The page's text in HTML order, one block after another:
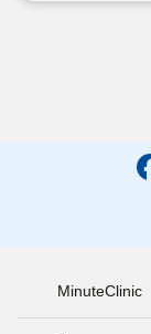
MinuteClinic